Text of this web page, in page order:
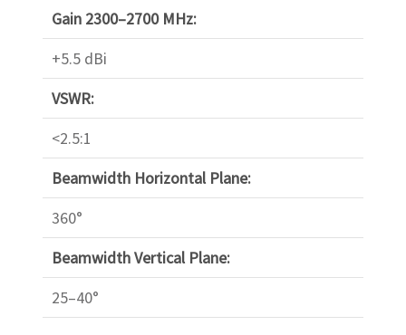
Gain 2300–2700 MHz:
+5.5 dBi
VSWR:
<2.5:1
Beamwidth Horizontal Plane:
360°
Beamwidth Vertical Plane:
25–40°